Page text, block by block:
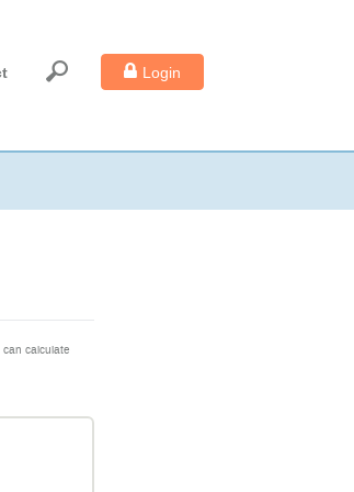
Login
calculate